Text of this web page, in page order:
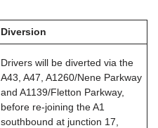
Diversion
Drivers will be diverted via the
A43, A47, A1260/Nene Parkway
and A1139/Fletton Parkway,
before re-joining the A1
southbound at junction 17,